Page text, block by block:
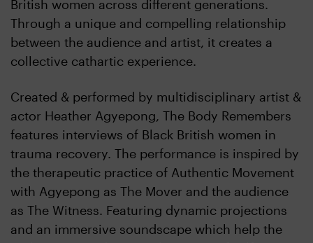
British women across different generations.
Through a unique and compelling relationship
between the audience and artist, it creates a
collective cathartic experience.
Created & performed by multidisciplinary artist &
actor Heather Agyepong, The Body Remembers
features interviews of Black British women in
trauma recovery. The performance is inspired by
the therapeutic practice of Authentic Movement
with Agyepong as The Mover and the audience
as The Witness. Featuring dynamic projections
and an immersive soundscape which help the